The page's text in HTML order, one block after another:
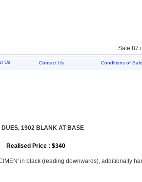
... Sale 87
Us Contact Us Conditions of Sale
1902 BLANK AT BASE
Realised Price : $340
in black (reading downwards), additionally